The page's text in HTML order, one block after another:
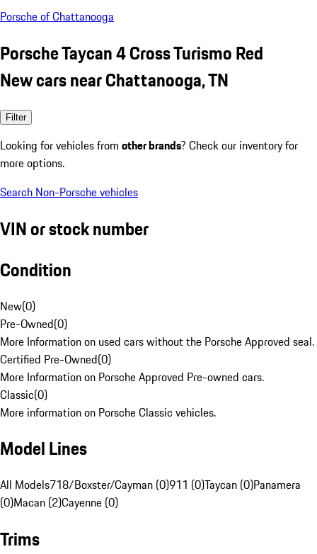
Porsche of Chattanooga
Porsche Taycan 4 Cross Turismo Red
New cars near Chattanooga, TN
Filter
Looking for vehicles from other brands? Check our inventory for
more options.
Search Non-Porsche vehicles
VIN or stock number
Condition
New(0)
Pre-Owned(0)
More Information on used cars without the Porsche Approved seal.
Certified Pre-Owned(0)
More Information on Porsche Approved Pre-owned cars.
Classic(0)
More information on Porsche Classic vehicles.
Model Lines
All Models718/Boxster/Cayman (0)911 (0)Taycan (0)Panamera
(0)Macan (2)Cayenne (0)
Trims